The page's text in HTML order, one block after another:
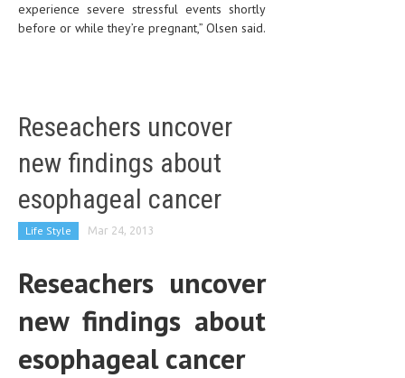
experience severe stressful events shortly
before or while they’re pregnant,” Olsen said.
Reseachers uncover
new findings about
esophageal cancer
Life Style Mar 24, 2013
Reseachers uncover
new findings about
esophageal cancer